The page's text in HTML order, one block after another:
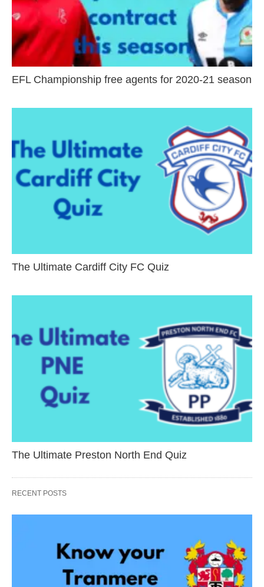
EFL Championship free agents for 2020-21 season
The Ultimate Cardiff City FC Quiz
The Ultimate Preston North End Quiz
RECENT POSTS